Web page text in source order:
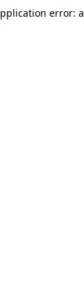
error: a